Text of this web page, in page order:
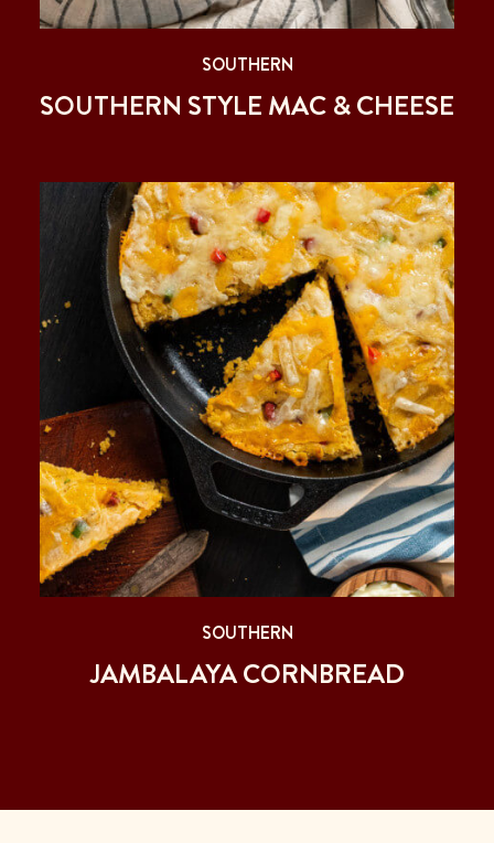
SOUTHERN
SOUTHERN STYLE MAC & CHEESE
SOUTHERN
JAMBALAYA CORNBREAD